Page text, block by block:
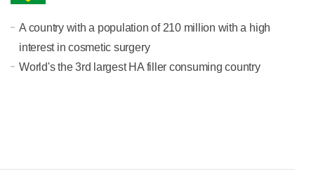
A country with a population of 210 million with a high
interest in cosmetic surgery
World's the 3rd largest HA filler consuming country